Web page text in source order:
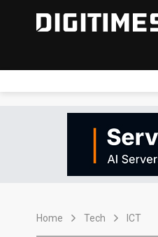
Home Tech ICT